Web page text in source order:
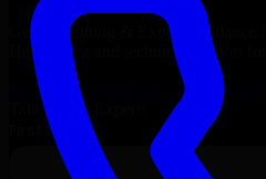
Get Consulting & Expert Guidance
Hattiesburg
and technical support
Request
HubSpot Sales Hub
Talk to Our Experts